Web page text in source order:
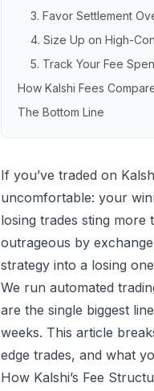
3. Favor Settlement
4. Size Up on High-
5. Track Your Fee
How Kalshi Fees
The Bottom Line
If you’ve traded on
uncomfortable: your
losing trades sting more
outrageous by
strategy into a losing
We run automated
are the single biggest
weeks. This article
edge trades, and what
How Kalshi’s Fee